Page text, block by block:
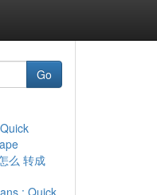
Go
么 转成
: Quick